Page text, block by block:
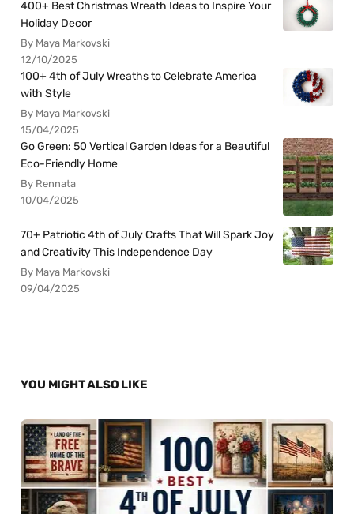
400+ Best Christmas Wreath Ideas to Inspire Your
Holiday Decor
By Maya Markovski
12/10/2025
100+ 4th of July Wreaths to Celebrate America
with Style
By Maya Markovski
15/04/2025
Go Green: 50 Vertical Garden Ideas for a Beautiful
Eco-Friendly Home
By Rennata
10/04/2025
70+ Patriotic 4th of July Crafts That Will Spark Joy
and Creativity This Independence Day
By Maya Markovski
09/04/2025
YOU MIGHT ALSO LIKE